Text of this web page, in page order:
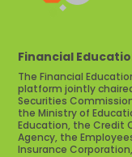
Financial
The Financial
platform jointly
Securities
the Ministry of
Education, the Credit
Agency, the
Insurance